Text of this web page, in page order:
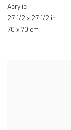
Acrylic
27 1/2 x 27 1/2 in
70 x 70 cm